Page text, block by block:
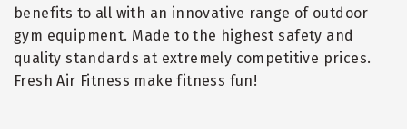
benefits to all with an innovative range of outdoor
gym equipment. Made to the highest safety and
quality standards at extremely competitive prices.
Fresh Air Fitness make fitness fun!